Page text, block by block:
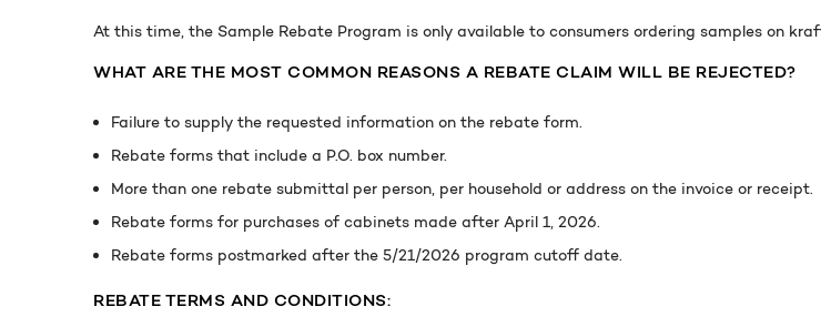
At this time, the Sample Rebate Program is only available to consumers ordering samples on
WHAT ARE THE MOST COMMON REASONS A REBATE CLAIM WILL BE REJECTED?
Failure to supply the requested information on the rebate form.
Rebate forms that include a P.O. box number.
More than one rebate submittal per person, per household or address on the invoice or receipt.
Rebate forms for purchases of cabinets made after April 1, 2026.
Rebate forms postmarked after the 5/21/2026 program cutoff date.
REBATE TERMS AND CONDITIONS: